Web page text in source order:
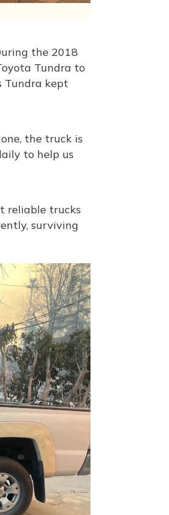
the 2018
Tundra to
Tundra kept
the truck is
to help us
reliable trucks
surviving